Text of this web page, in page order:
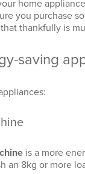
home
you purchase
thankfully is
saving
is a more
an 8kg or more